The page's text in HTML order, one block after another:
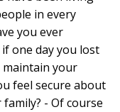
in every
you ever
one day you lost
maintain your
feel secure about
- Of course